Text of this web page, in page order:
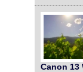
Canon 13